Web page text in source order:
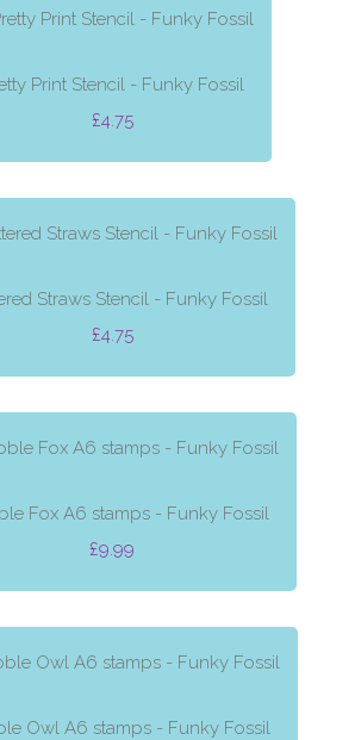
Print Stencil - Funky Fossil
£4.75
Straws Stencil - Funky Fossil
£4.75
Fox A6 stamps - Funky Fossil
£9.99
Owl A6 stamps - Funky Fossil